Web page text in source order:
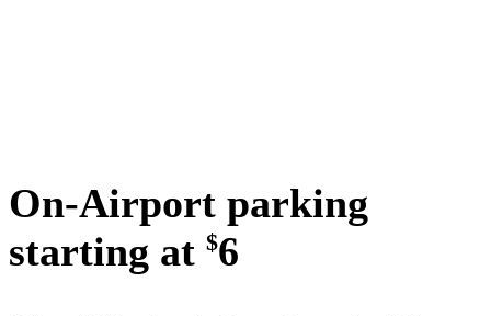
On-Airport parking
starting at $6